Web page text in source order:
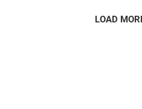
LOAD